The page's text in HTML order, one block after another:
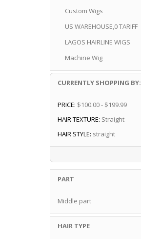
Custom Wigs
US WAREHOUSE,0 TARIFF
LAGOS HAIRLINE WIGS
Machine Wig
CURRENTLY SHOPPING BY:
PRICE: $100.00 - $199.99
HAIR TEXTURE: Straight
HAIR STYLE: straight
PART
Middle part
HAIR TYPE